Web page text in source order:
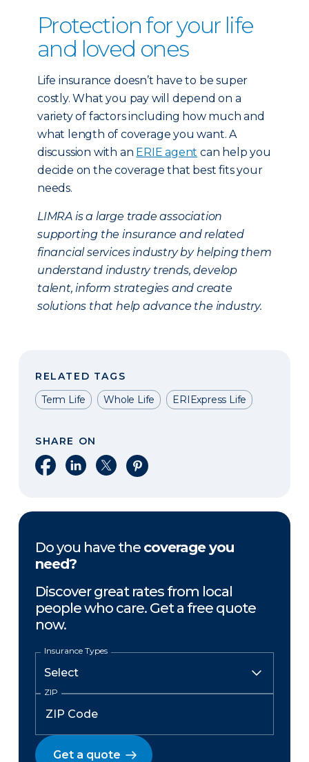
Protection for your life
and loved ones
Life insurance doesn’t have to be super
costly. What you pay will depend on a
variety of factors including how much and
what length of coverage you want. A
discussion with an ERIE agent can help you
decide on the coverage that best fits your
needs.
LIMRA is a large trade association
supporting the insurance and related
financial services industry by helping them
understand industry trends, develop
talent, inform strategies and create
solutions that help advance the industry.
RELATED TAGS
Term Life
Whole Life ERIExpress Life
SHARE ON
Share on Facebook
Share on LinkedIn
Share on XShare on Pinterest
Do you have the coverage you
need?
Discover great rates from local
people who care. Get a free quote
now.
Insurance Types
ZIP
Get a quote